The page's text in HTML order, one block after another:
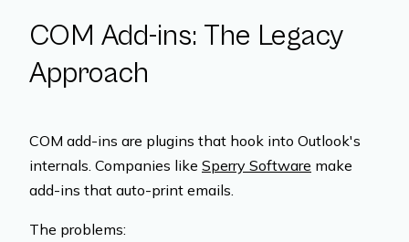
COM Add-ins: The Legacy
Approach
COM add-ins are plugins that hook into Outlook's
internals. Companies like Sperry Software make
add-ins that auto-print emails.
The problems: